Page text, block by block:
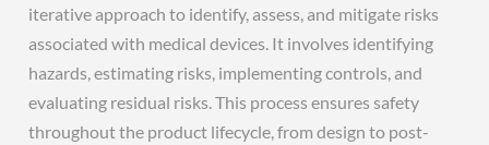
iterative approach to identify, assess, and mitigate risks
associated with medical devices. It involves identifying
hazards, estimating risks, implementing controls, and
evaluating residual risks. This process ensures safety
throughout the product lifecycle, from design to post-